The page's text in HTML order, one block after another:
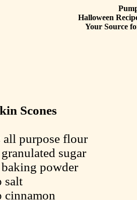
Halloween
Your Source
Scones
all purpose flour
sugar
powder
salt
cinnamon